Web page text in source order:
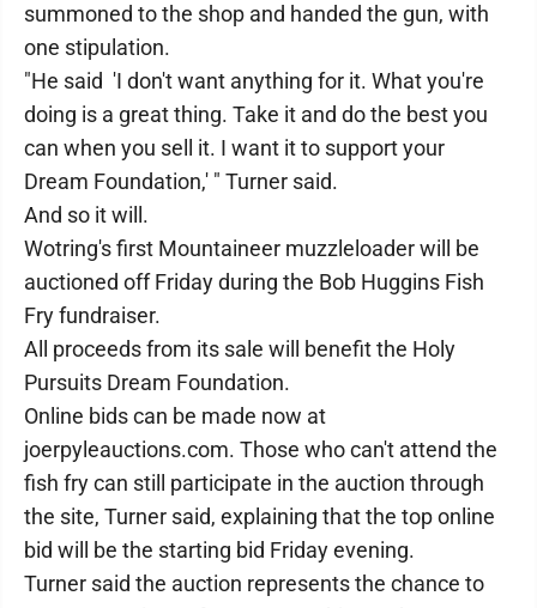
summoned to the shop and handed the gun, with
one stipulation.
"He said 'I don't want anything for it. What you're
doing is a great thing. Take it and do the best you
can when you sell it. I want it to support your
Dream Foundation,' " Turner said.
And so it will.
Wotring's first Mountaineer muzzleloader will be
auctioned off Friday during the Bob Huggins Fish
Fry fundraiser.
All proceeds from its sale will benefit the Holy
Pursuits Dream Foundation.
Online bids can be made now at
joerpyleauctions.com. Those who can't attend the
fish fry can still participate in the auction through
the site, Turner said, explaining that the top online
bid will be the starting bid Friday evening.
Turner said the auction represents the chance to